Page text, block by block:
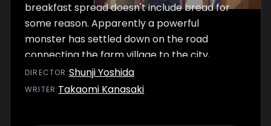
breakfast spread doesn't include bread for
some reason. Apparently a powerful
monster has settled down on the road
connecting the farm village to the city,
disrupting the flow of numerous goods. Upon
seeing the troubled faces of the people in
DIRECTOR :Shunji Yoshida
WRITER:Takaomi Kanasaki